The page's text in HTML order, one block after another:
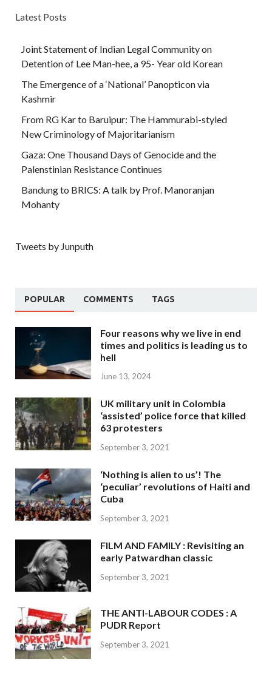
Latest Posts
Joint Statement of Indian Legal Community on
Detention of Lee Man-hee, a 95- Year old Korean
The Emergence of a ‘National’ Panopticon via
Kashmir
From RG Kar to Baruipur: The Hammurabi-styled
New Criminology of Majoritarianism
Gaza: One Thousand Days of Genocide and the
Palenstinian Resistance Continues
Bandung to BRICS: A talk by Prof. Manoranjan
Mohanty
Tweets by Junputh
POPULAR COMMENTS TAGS
Four reasons why we live in end
times and politics is leading us to
hell
June 13, 2024
UK military unit in Colombia
‘assisted’ police force that killed
63 protesters
September 3, 2021
‘Nothing is alien to us’! The
‘peculiar’ revolutions of Haiti and
Cuba
September 3, 2021
FILM AND FAMILY : Revisiting an
early Patwardhan classic
September 3, 2021
THE ANTI-LABOUR CODES : A
PUDR Report
September 3, 2021